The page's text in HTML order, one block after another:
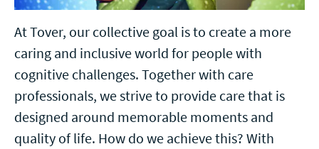
At Tover, our collective goal is to create a more
caring and inclusive world for people with
cognitive challenges. Together with care
professionals, we strive to provide care that is
designed around memorable moments and
quality of life. How do we achieve this? With